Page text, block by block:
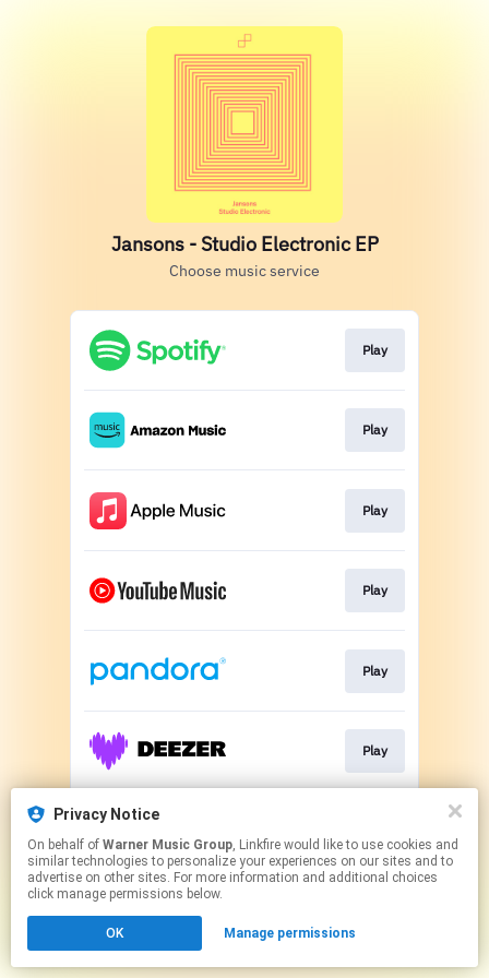
Jansons - Studio Electronic EP
Choose music service
Play
Play
Play
Play
Play
Play
This page may contain affiliate links.
to manage your permissions.
Privacy Notice
On behalf of Warner Music Group, Linkfire would like to use cookies and
similar technologies to personalize your experiences on our sites and to
advertise on other sites. For more information and additional choices
click manage permissions below.
OK Manage permissions